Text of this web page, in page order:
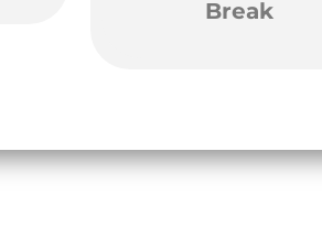
Break